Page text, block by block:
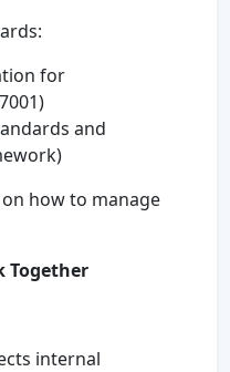
for
and
how to manage
Together
internal